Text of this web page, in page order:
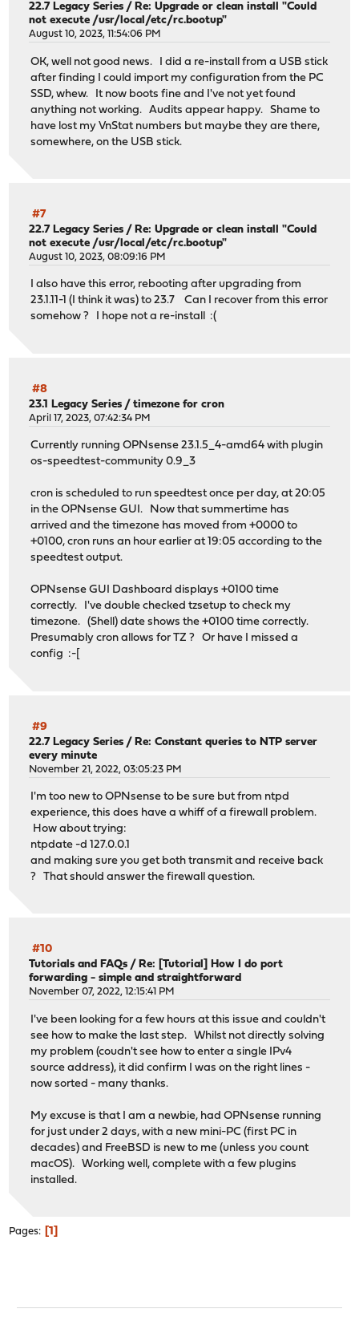
22.7 Legacy Series /Re: Upgrade or clean install "Could
not execute /usr/local/etc/rc.bootup"
August 10, 2023, 11:54:06 PM
OK, well not good news. I did a re-install from a USB stick
after finding I could import my configuration from the PC
SSD, whew. It now boots fine and I've not yet found
anything not working. Audits appear happy. Shame to
have lost my VnStat numbers but maybe they are there,
somewhere, on the USB stick.
#7
22.7 Legacy Series /Re: Upgrade or clean install "Could
not execute /usr/local/etc/rc.bootup"
August 10, 2023, 08:09:16 PM
I also have this error, rebooting after upgrading from
23.1.11-1 (I think it was) to 23.7 Can I recover from this error
somehow ? I hope not a re-install :(
#8
23.1 Legacy Series /timezone for cron
April 17, 2023, 07:42:34 PM
Currently running OPNsense 23.1.5_4-amd64 with plugin
os-speedtest-community 0.9_3
cron is scheduled to run speedtest once per day, at 20:05
in the OPNsense GUI. Now that summertime has
arrived and the timezone has moved from +0000 to
+0100, cron runs an hour earlier at 19:05 according to the
speedtest output.
OPNsense GUI Dashboard displays +0100 time
correctly. I've double checked tzsetup to check my
timezone. (Shell) date shows the +0100 time correctly.
Presumably cron allows for TZ ? Or have I missed a
config :-[
#9
22.7 Legacy Series / Re: Constant queries to NTP server
every minute
November 21, 2022, 03:05:23 PM
I'm too new to OPNsense to be sure but from ntpd
experience, this does have a whiff of a firewall problem.
How about trying:
ntpdate -d 127.0.0.1
and making sure you get both transmit and receive back
? That should answer the firewall question.
#10
Tutorials and FAQs /Re: [Tutorial] How I do port
forwarding - simple and straightforward
November 07, 2022, 12:15:41 PM
I've been looking for a few hours at this issue and couldn't
see how to make the last step. Whilst not directly solving
my problem (coudn't see how to enter a single IPv4
source address), it did confirm I was on the right lines -
now sorted - many thanks.
My excuse is that I am a newbie, had OPNsense running
for just under 2 days, with a new mini-PC (first PC in
decades) and FreeBSD is new to me (unless you count
macOS). Working well, complete with a few plugins
installed.
Pages 1